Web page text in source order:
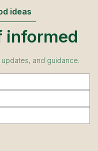
ideas
informed
and guidance.